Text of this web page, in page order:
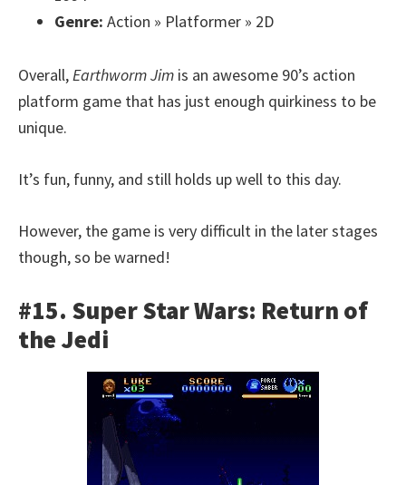
Genre: Action » Platformer » 2D
Overall, Earthworm Jim is an awesome 90’s action
platform game that has just enough quirkiness to be
unique.
It’s fun, funny, and still holds up well to this day.
However, the game is very difficult in the later stages
though, so be warned!
#15. Super Star Wars: Return of
the Jedi